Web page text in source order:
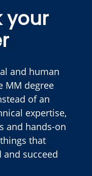
your
and human
MM degree
of an
expertise,
and hands-on
that
succeed